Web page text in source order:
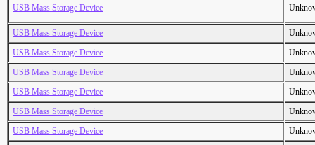
USB Mass Storage Device
USB Mass Storage Device
USB Mass Storage Device
USB Mass Storage Device
USB Mass Storage Device
USB Mass Storage Device
USB Mass Storage Device